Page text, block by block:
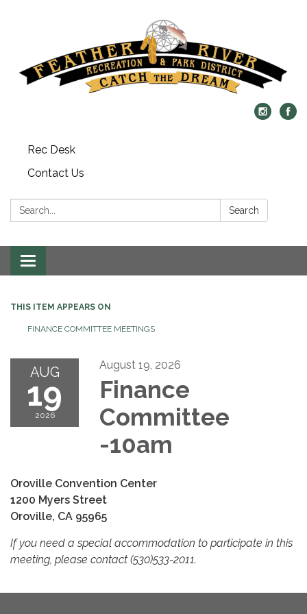
Rec Desk
Contact Us
Search: Search
Toggle navigation
THIS ITEM APPEARS ON
FINANCE COMMITTEE MEETINGS
AUG
19
2026
August 19, 2026
Finance
Committee
-10am
Oroville Convention Center
1200 Myers Street
Oroville, CA 95965
If you need a special accommodation to participate in this
meeting, please contact (530)533-2011.